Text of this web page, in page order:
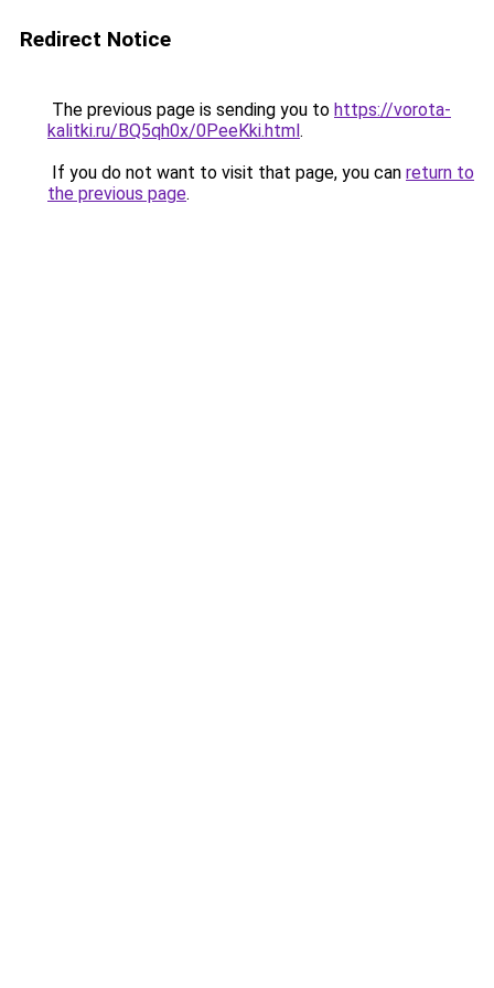
Redirect Notice
The previous page is sending you to https://vorota-
kalitki.ru/BQ5qh0x/0PeeKki.html.
If you do not want to visit that page, you can return to
the previous page.